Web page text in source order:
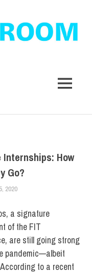
MENU
Internships: How
Go?
2020LAURA HATMAKER
COLLEGE & CAMPUS
STORIES
a signature
of the FIT
are still going strong
pandemic—albeit
to a recent